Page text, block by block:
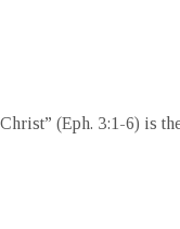
(Eph. 3:1-6) is